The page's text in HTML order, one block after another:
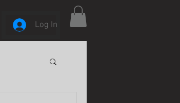
Log In